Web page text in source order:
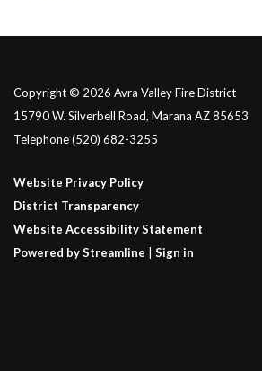
Copyright © 2026 Avra Valley Fire District
15790 W. Silverbell Road, Marana AZ 85653
Telephone(520) 682-3255
Website Privacy Policy
District Transparency
Website Accessibility Statement
Powered by Streamline
Sign in